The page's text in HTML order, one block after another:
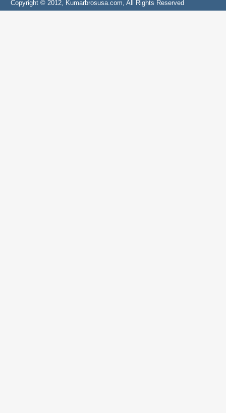
Copyright © 2012, Kumarbrosusa.com, All Rights Reserved